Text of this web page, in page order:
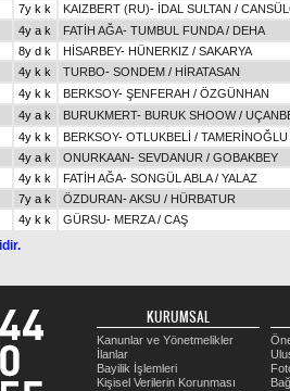
7y k k KAIZBERT (RU)- İDAL SULTAN /
4y a k FATİH AĞA- TUMBUL FUNDA/ DEHA
8y d k HİSARBEY- HÜNERKIZ / SAKARYA
4y k k TURBO- SONDEM / HİRATASAN
4y k k BERKSOY- ŞENFERAH / ÖZGÜNHAN
4y a k BURUKMERT- BURUK SHOOW/
4y k k BERKSOY- OTLUKBELİ / TAMERİNOĞLU
4y a k ONURKAAN- SEVDANUR / GOBAKBEY
4y k k FATİH AĞA- SONGÜL ABLA/ YALAZ
7y a k ÖZDURAN-AKSU / HÜRBATUR
4y k k GÜRSU- MERZA/ CAŞ
KURUMSAL
Kanunlar ve Yönetmelikler
İlanlar
Bayilik İşlemleri
Kişisel Verilerin Korunması